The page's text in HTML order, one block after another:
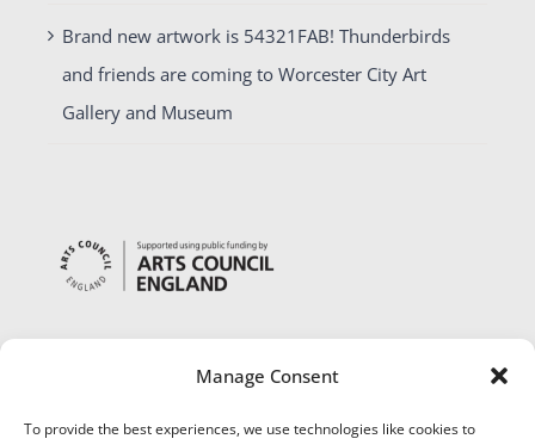
Manage Consent
To provide the best experiences, we use technologies like cookies to
Brand new artwork is 54321FAB! Thunderbirds
and friends are coming to Worcester City Art
Gallery and Museum